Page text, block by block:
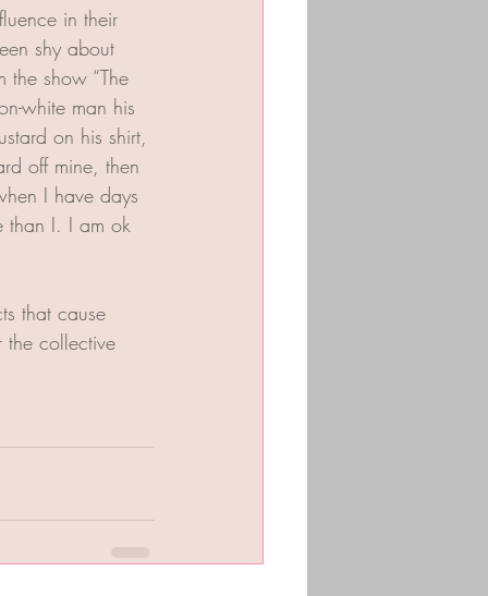
in their
shy about
the show “The
white man his
on his shirt,
off mine, then
I have days
than I. I am ok
that cause
the collective